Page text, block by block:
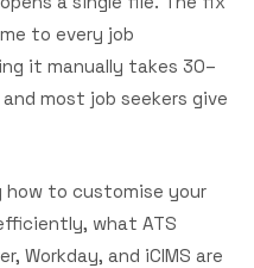
to every job
it manually takes 30–
most job seekers give
how to customise your
what ATS
Workday, and iCIMS are